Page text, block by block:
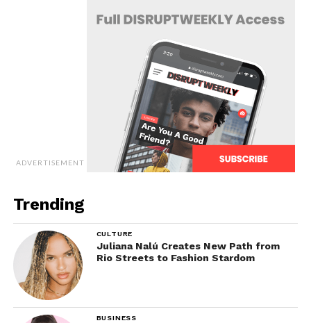
ADVERTISEMENT
Trending
CULTURE
Juliana Nalú Creates New Path from
Rio Streets to Fashion Stardom
BUSINESS